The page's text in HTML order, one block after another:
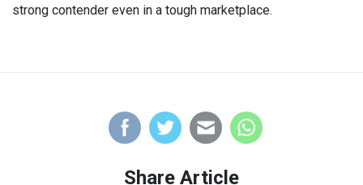
strong contender even in a tough marketplace.
Share Article